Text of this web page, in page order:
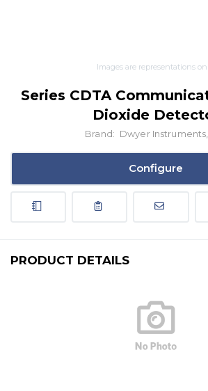
Images are representations
Series CDTA
Dioxide
Brand: Dwyer Instruments,
Configure
PRODUCT DETAILS